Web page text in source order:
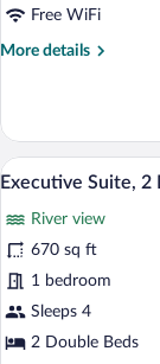
Bed,
River
Free WiFi
More details
More
Suite,
King
River
View
View
photos
for
Executive
Suite,
2
4
Executive Suite, 2
River view
670 sq ft
1 bedroom
Sleeps 4
2 Double Beds